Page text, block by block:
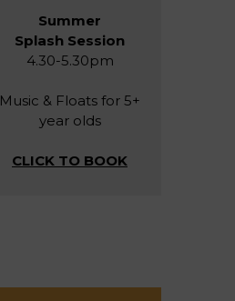
Summer
Splash Session
4.30-5.30pm
Music & Floats for 5+
year olds
CLICK TO BOOK